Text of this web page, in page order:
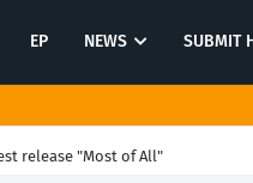
EP NEWS SUBMIT
release "Most of All"